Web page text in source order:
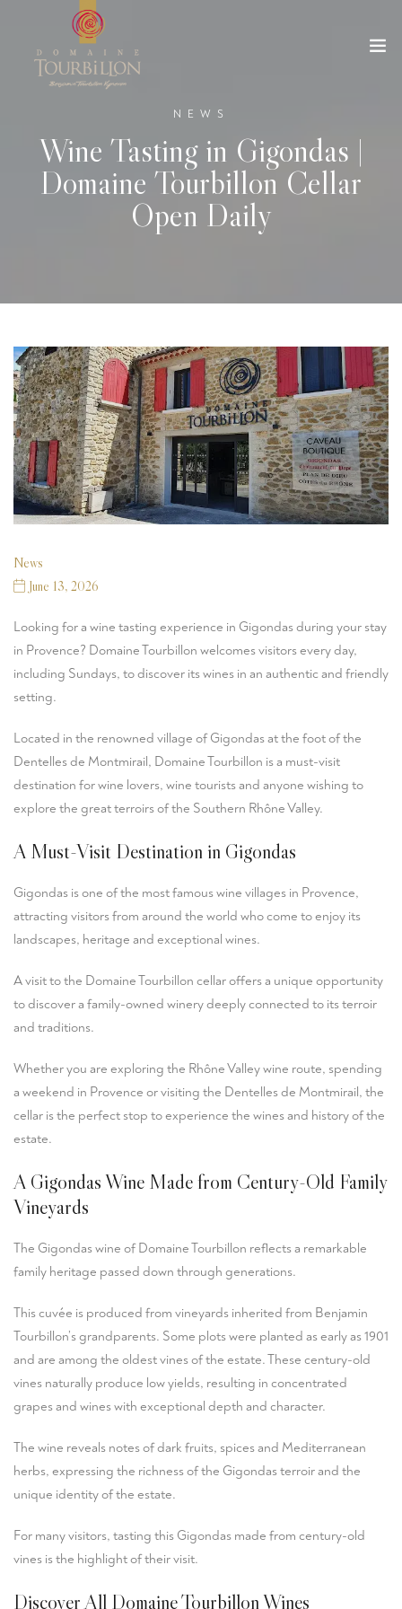
NEWS
Wine Tasting in Gigondas |
Domaine Tourbillon Cellar
Open Daily
News
June 13, 2026
Looking for a wine tasting experience in Gigondas during your stay
in Provence? Domaine Tourbillon welcomes visitors every day,
including Sundays, to discover its wines in an authentic and friendly
setting.
Located in the renowned village of Gigondas at the foot of the
Dentelles de Montmirail, Domaine Tourbillon is a must-visit
destination for wine lovers, wine tourists and anyone wishing to
explore the great terroirs of the Southern Rhône Valley.
A Must-Visit Destination in Gigondas
Gigondas is one of the most famous wine villages in Provence,
attracting visitors from around the world who come to enjoy its
landscapes, heritage and exceptional wines.
A visit to the Domaine Tourbillon cellar offers a unique opportunity
to discover a family-owned winery deeply connected to its terroir
and traditions.
Whether you are exploring the Rhône Valley wine route, spending
a weekend in Provence or visiting the Dentelles de Montmirail, the
cellar is the perfect stop to experience the wines and history of the
estate.
A Gigondas Wine Made from Century-Old Family
Vineyards
The Gigondas wine of Domaine Tourbillon reflects a remarkable
family heritage passed down through generations.
This cuvée is produced from vineyards inherited from Benjamin
Tourbillon’s grandparents. Some plots were planted as early as 1901
and are among the oldest vines of the estate. These century-old
vines naturally produce low yields, resulting in concentrated
grapes and wines with exceptional depth and character.
The wine reveals notes of dark fruits, spices and Mediterranean
herbs, expressing the richness of the Gigondas terroir and the
unique identity of the estate.
For many visitors, tasting this Gigondas made from century-old
vines is the highlight of their visit.
Discover All Domaine Tourbillon Wines